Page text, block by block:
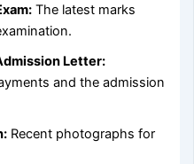
The latest marks
Letter:
and the admission
Recent photographs for